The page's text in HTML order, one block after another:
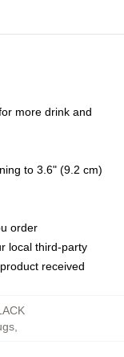
more drink and
to 3.6" (9.2 cm)
order
local third-party
received